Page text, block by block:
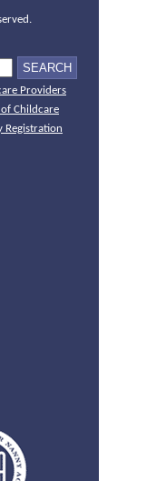
Providers
of Childcare
Registration